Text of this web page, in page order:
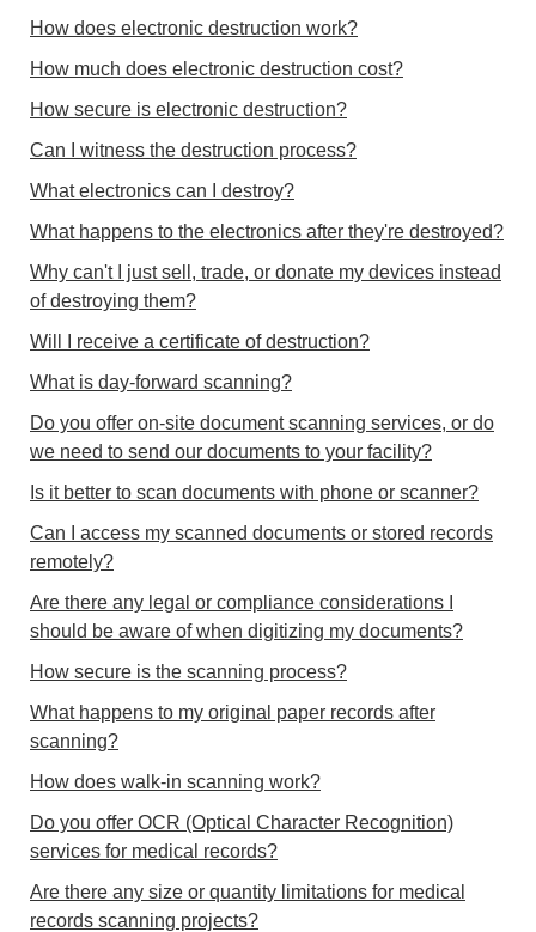
How does electronic destruction work?
How much does electronic destruction cost?
How secure is electronic destruction?
Can I witness the destruction process?
What electronics can I destroy?
What happens to the electronics after they're destroyed?
Why can't I just sell, trade, or donate my devices instead
of destroying them?
Will I receive a certificate of destruction?
What is day-forward scanning?
Do you offer on-site document scanning services, or do
we need to send our documents to your facility?
Is it better to scan documents with phone or scanner?
Can I access my scanned documents or stored records
remotely?
Are there any legal or compliance considerations I
should be aware of when digitizing my documents?
How secure is the scanning process?
What happens to my original paper records after
scanning?
How does walk-in scanning work?
Do you offer OCR (Optical Character Recognition)
services for medical records?
Are there any size or quantity limitations for medical
records scanning projects?